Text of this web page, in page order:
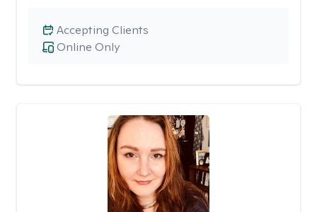
Online Only
Accepting Clients